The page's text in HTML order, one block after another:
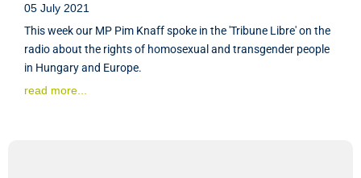
05 July 2021
This week our MP Pim Knaff spoke in the 'Tribune Libre' on the
radio about the rights of homosexual and transgender people
in Hungary and Europe.
read more...